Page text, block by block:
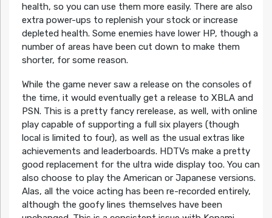
health, so you can use them more easily. There are also
extra power-ups to replenish your stock or increase
depleted health. Some enemies have lower HP, though a
number of areas have been cut down to make them
shorter, for some reason.
While the game never saw a release on the consoles of
the time, it would eventually get a release to XBLA and
PSN. This is a pretty fancy rerelease, as well, with online
play capable of supporting a full six players (though
local is limited to four), as well as the usual extras like
achievements and leaderboards. HDTVs make a pretty
good replacement for the ultra wide display too. You can
also choose to play the American or Japanese versions.
Alas, all the voice acting has been re-recorded entirely,
although the goofy lines themselves have been